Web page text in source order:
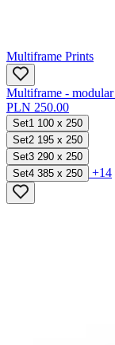
Multiframe Prints
Multiframe -
PLN 250.00
Set1 100 x 250
Set2 195 x 250
Set3 290 x 250
Set4 385 x 250
+14